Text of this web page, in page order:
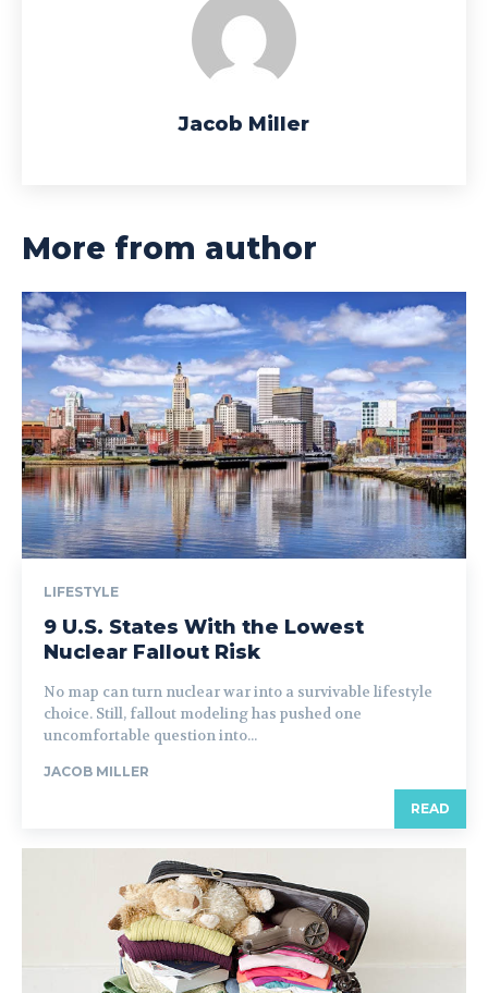
Jacob Miller
More from author
LIFESTYLE
9 U.S. States With the Lowest
Nuclear Fallout Risk
No map can turn nuclear war into a survivable lifestyle
choice. Still, fallout modeling has pushed one
uncomfortable question into...
JACOB MILLER
READ